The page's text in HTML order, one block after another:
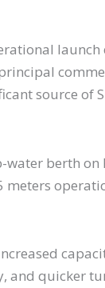
source of
water berth on
quicker